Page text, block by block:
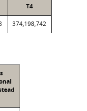
T4
374,198,742